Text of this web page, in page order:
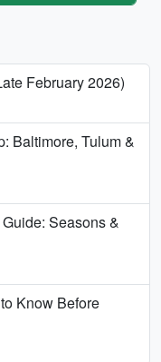
February 2026)
Baltimore, Tulum &
Seasons &
Know Before